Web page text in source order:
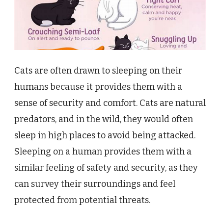
Cats are often drawn to sleeping on their
humans because it provides them with a
sense of security and comfort. Cats are natural
predators, and in the wild, they would often
sleep in high places to avoid being attacked.
Sleeping on a human provides them with a
similar feeling of safety and security, as they
can survey their surroundings and feel
protected from potential threats.